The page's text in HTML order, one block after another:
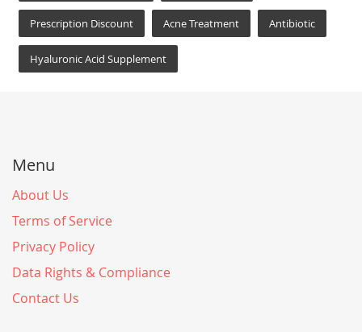
Prescription Discount Acne Treatment Antibiotic
Hyaluronic Acid Supplement
Menu
About Us
Terms of Service
Privacy Policy
Data Rights & Compliance
Contact Us